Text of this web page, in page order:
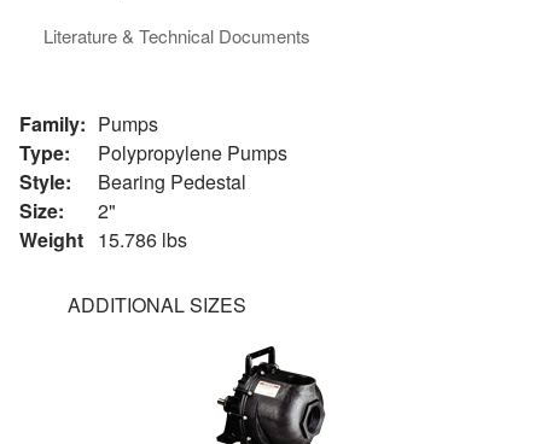
Literature & Technical Documents
Family: Pumps
Type:
Polypropylene Pumps
Style:
Bearing Pedestal
Size:
2"
Weight 15.786 lbs
ADDITIONAL SIZES